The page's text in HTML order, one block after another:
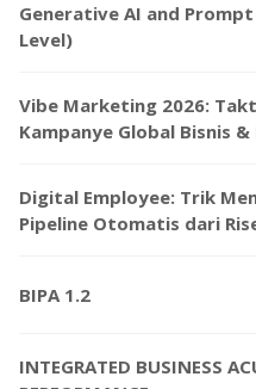
Generative AI and
Level)
Vibe Marketing 2026:
Kampanye Global Bisnis
Digital Employee: Trik
Pipeline Otomatis dari
BIPA 1.2
INTEGRATED BUSINESS